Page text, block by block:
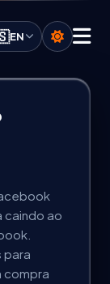
EN
caindo ao
para
compra